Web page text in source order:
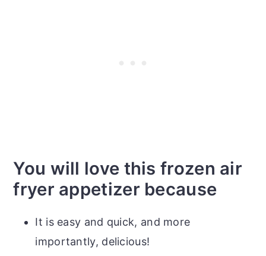
You will love this frozen air
fryer appetizer because
It is easy and quick, and more
importantly, delicious!